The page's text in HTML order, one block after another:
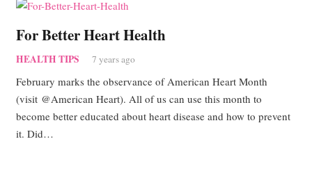
For Better Heart Health
HEALTH TIPS 7 years ago
February marks the observance of American Heart Month
(visit @American Heart). All of us can use this month to
become better educated about heart disease and how to prevent
it. Did…